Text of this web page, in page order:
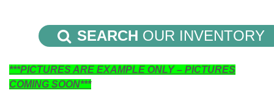
SEARCH OUR INVENTORY
***PICTURES ARE EXAMPLE ONLY – PICTURES
COMING SOON***